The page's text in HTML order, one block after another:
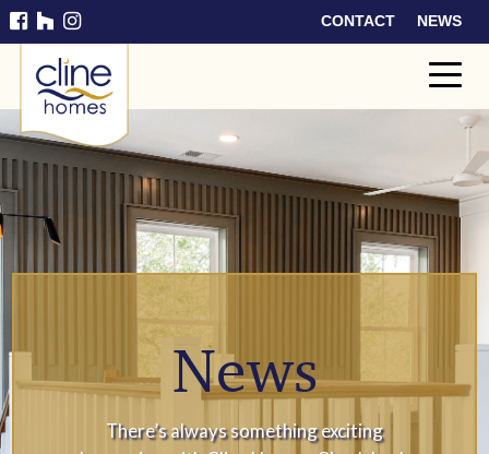
CONTACT NEWS
Cline
Home
s
News
There’s always something exciting